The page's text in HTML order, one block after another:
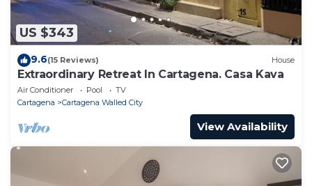
US $343
9.6(15 Reviews) House
Extraordinary Retreat In Cartagena. Casa Kava
Air Conditioner Pool
TV
Cartagena
Cartagena Walled City
View Availability